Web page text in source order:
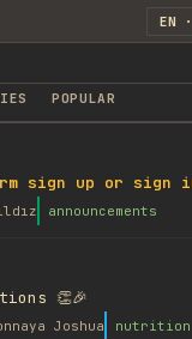
POPULAR
sign up or sign
announcements
👏🎉
Joshua nutrition